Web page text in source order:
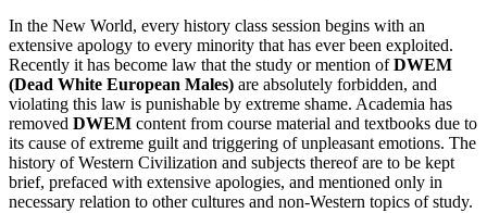
In the New World, every history class session begins with an
extensive apology to every minority that has ever been exploited.
Recently it has become law that the study or mention ofDWEM
(Dead White European Males) are absolutely forbidden, and
violating this law is punishable by extreme shame. Academia has
removed DWEM content from course material and textbooks due to
its cause of extreme guilt and triggering of unpleasant emotions. The
history of Western Civilization and subjects thereof are to be kept
brief, prefaced with extensive apologies, and mentioned only in
necessary relation to other cultures and non-Western topics of study.